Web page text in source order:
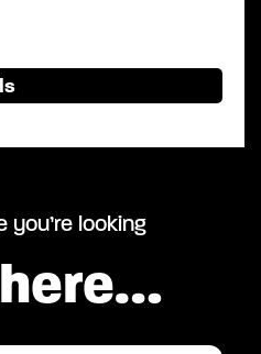
you’re looking